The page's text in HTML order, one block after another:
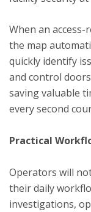
When an
the map
quickly identify
and control
saving valuable
every second
Practical
Operators will
their daily
investigations,